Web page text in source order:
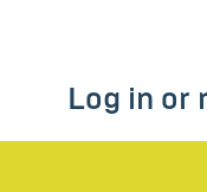
Log in or